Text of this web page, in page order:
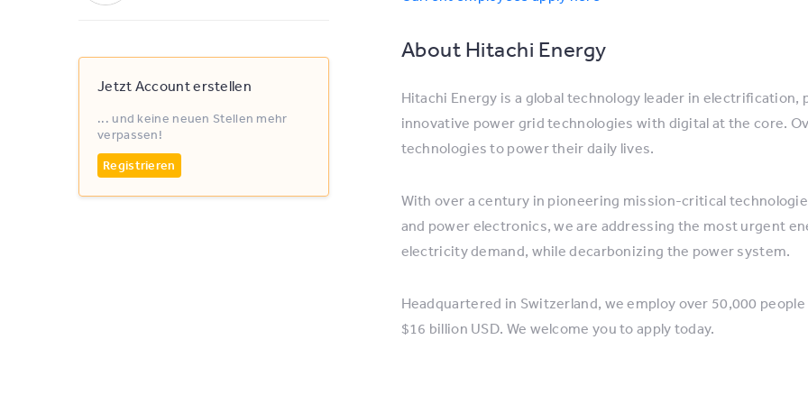
Jetzt Account erstellen
... und keine neuen Stellen mehr
verpassen!
Registrieren
About Hitachi Energy
Hitachi Energy is a global technology leader in
innovative power grid technologies with digital at the core.
technologies to power their daily lives.
With over a century in pioneering mission-critical
and power electronics, we are addressing the most urgent
electricity demand, while decarbonizing the power system.
Headquartered in Switzerland, we employ over 50,000
$16 billion USD. We welcome you to apply today.